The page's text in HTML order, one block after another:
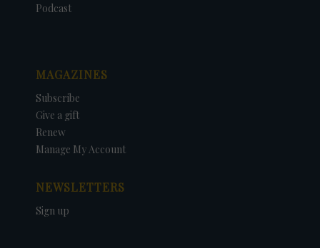
Podcast
MAGAZINES
Subscribe
Give a gift
Renew
Manage My Account
NEWSLETTERS
Sign up